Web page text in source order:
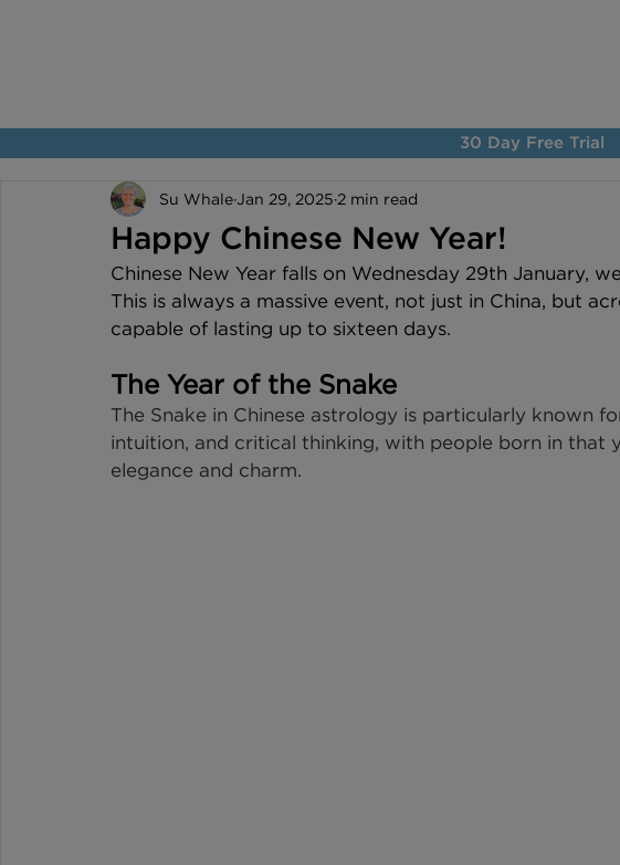
30 Day Free Trial
Happy Chinese New Year!
Su WhaleJan 29, 2025 2 min read
Chinese New Year falls on Wednesday 29th January,
This is always a massive event, not just in China, but
capable of lasting up to sixteen days.
The Year of the Snake
The Snake in Chinese astrology is particularly known
intuition, and critical thinking, with people born in that
elegance and charm.